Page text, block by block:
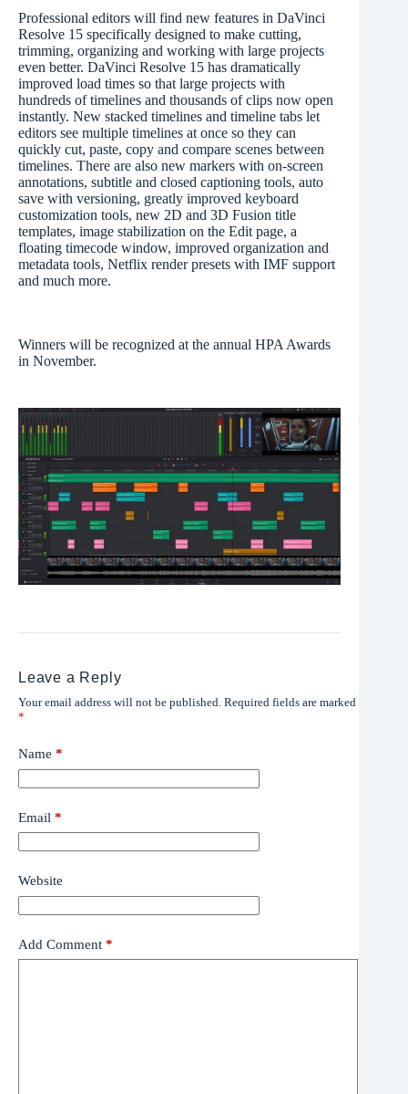
Professional editors will find new features in DaVinci
Resolve 15 specifically designed to make cutting,
trimming, organizing and working with large projects
even better. DaVinci Resolve 15 has dramatically
improved load times so that large projects with
hundreds of timelines and thousands of clips now open
instantly. New stacked timelines and timeline tabs let
editors see multiple timelines at once so they can
quickly cut, paste, copy and compare scenes between
timelines. There are also new markers with on-screen
annotations, subtitle and closed captioning tools, auto
save with versioning, greatly improved keyboard
customization tools, new 2D and 3D Fusion title
templates, image stabilization on the Edit page, a
floating timecode window, improved organization and
metadata tools, Netflix render presets with IMF support
and much more.
Winners will be recognized at the annual HPA Awards
in November.
Leave a Reply
Your email address will not be published. Required fields are marked
*
Name *
Email *
Website
Add Comment *